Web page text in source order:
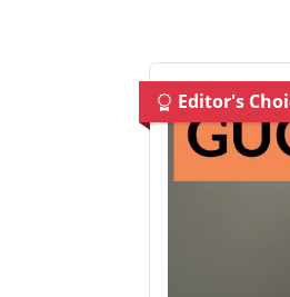
Editor's